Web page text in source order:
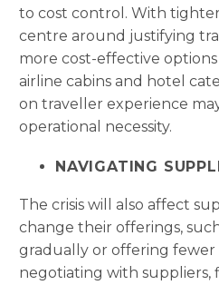
to cost control. With tighter
centre around justifying
more cost-effective
airline cabins and hotel
on traveller experience
operational necessity.
NAVIGATING
The crisis will also affect
change their offerings,
gradually or offering fewer
negotiating with suppliers,